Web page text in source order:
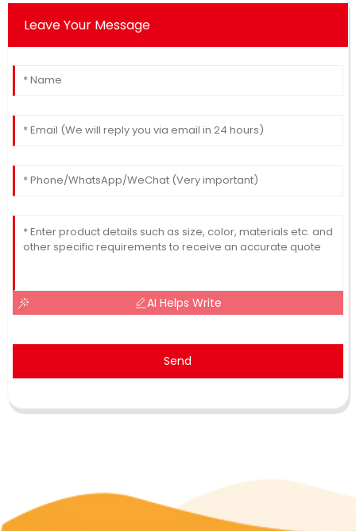
Leave Your Message
AI Helps Write
Send